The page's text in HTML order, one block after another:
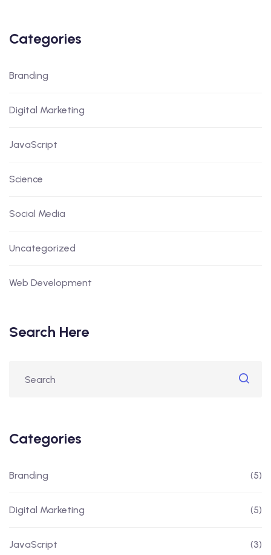
Categories
Branding
Digital Marketing
JavaScript
Science
Social Media
Uncategorized
Web Development
Search Here
Categories
Branding (5)
Digital Marketing (5)
JavaScript (3)